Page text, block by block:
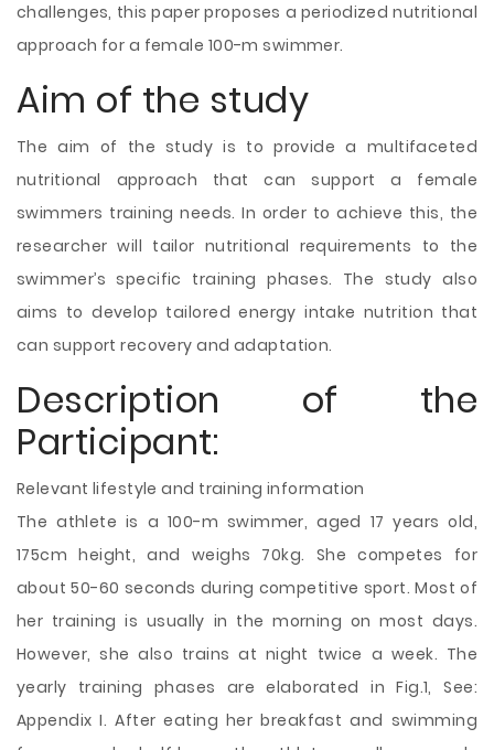
challenges, this paper proposes a periodized nutritional
approach for a female 100-m swimmer.
Aim of the study
The aim of the study is to provide a multifaceted
nutritional approach that can support a female
swimmers training needs. In order to achieve this, the
researcher will tailor nutritional requirements to the
swimmer’s specific training phases. The study also
aims to develop tailored energy intake nutrition that
can support recovery and adaptation.
Description of the
Participant:
Relevant lifestyle and training information
The athlete is a 100-m swimmer, aged 17 years old,
175cm height, and weighs 70kg. She competes for
about 50-60 seconds during competitive sport. Most of
her training is usually in the morning on most days.
However, she also trains at night twice a week. The
yearly training phases are elaborated in Fig.1, See:
Appendix I. After eating her breakfast and swimming